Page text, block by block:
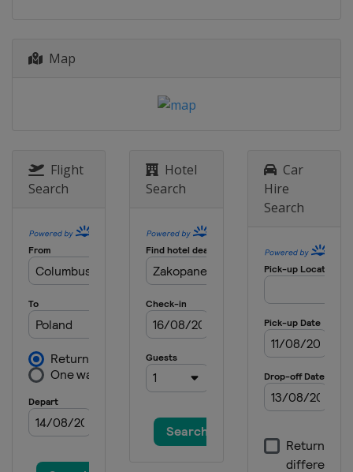
15 - 17 February 2013 Men
Oberstdorf
11 - 12 March 2013 Men
Kuopio
14 - 15 March 2013 Men
Trondheim
Oslo
21 - 24 March 2013 Men
Map
Flight
Search
Hotel
Search
Car
Hire
Search